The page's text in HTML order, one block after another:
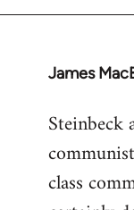
James
In
to
Welcome
libcom.org
Steinbeck
class